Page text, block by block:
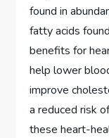
found in
fatty acids
benefits for
help lower
improve
a reduced risk
these heart-